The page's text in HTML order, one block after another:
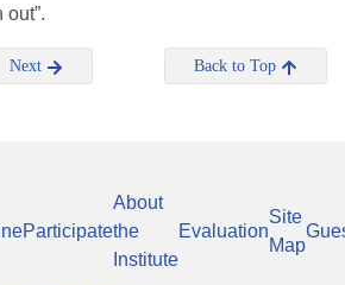
out”.
Next Back to Top
Participate
About
the
Institute
Evaluation
Site
Map